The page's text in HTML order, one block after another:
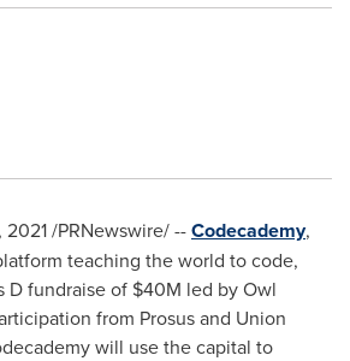
2021/PRNewswire/ --Codecademy,
teaching the world to code,
D fundraise of $40M led by Owl
from Prosus and Union
will use the capital to